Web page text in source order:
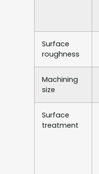
Surface
roughness
Machining
size
Surface
treatment